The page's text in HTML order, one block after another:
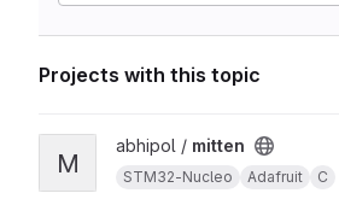
Projects with this topic
View mitten project
M
abhipol / mitten
STM32-Nucleo Adafruit C